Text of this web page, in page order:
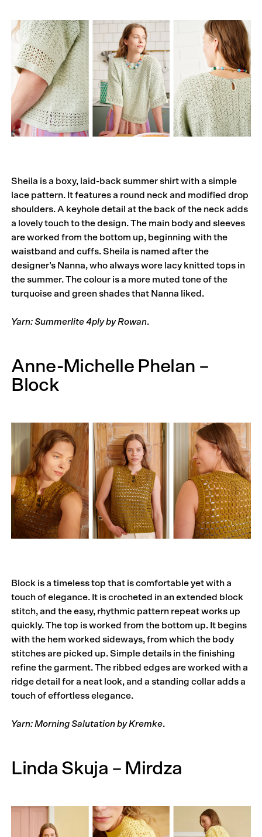
Sheila is a boxy, laid-back summer shirt with a simple
lace pattern. It features a round neck and modified drop
shoulders. A keyhole detail at the back of the neck adds
a lovely touch to the design. The main body and sleeves
are worked from the bottom up, beginning with the
waistband and cuffs. Sheila is named after the
designer’s Nanna, who always wore lacy knitted tops in
the summer. The colour is a more muted tone of the
turquoise and green shades that Nanna liked.
Yarn: Summerlite 4ply by Rowan.
Anne-Michelle Phelan –
Block
Block is a timeless top that is comfortable yet with a
touch of elegance. It is crocheted in an extended block
stitch, and the easy, rhythmic pattern repeat works up
quickly. The top is worked from the bottom up. It begins
with the hem worked sideways, from which the body
stitches are picked up. Simple details in the finishing
refine the garment. The ribbed edges are worked with a
ridge detail for a neat look, and a standing collar adds a
touch of effortless elegance.
Yarn: Morning Salutation by Kremke.
Linda Skuja – Mirdza